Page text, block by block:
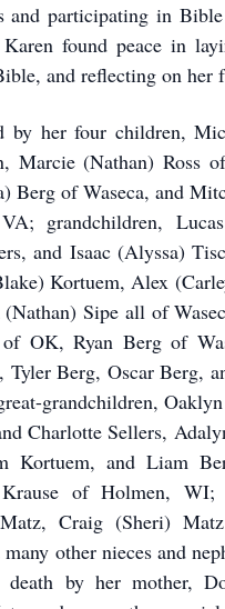
and participating in
found peace in
and reflecting on her
by her four children,
Marcie (Nathan) Ross
Berg of Waseca, and
grandchildren,
and Isaac (Alyssa)
Kortuem, Alex
(Nathan) Sipe all of
OK, Ryan Berg of
Tyler Berg, Oscar Berg,
grandchildren,
Charlotte Sellers,
Kortuem, and Liam
of Holmen, WI;
Craig (Sheri)
other nieces and
death by her mother,